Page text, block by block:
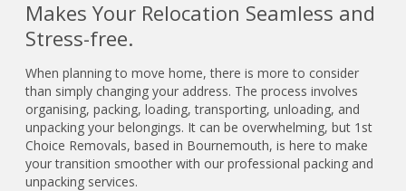
Makes Your Relocation Seamless and
Stress-free.
When planning to move home, there is more to consider
than simply changing your address. The process involves
organising, packing, loading, transporting, unloading, and
unpacking your belongings. It can be overwhelming, but 1st
Choice Removals, based in Bournemouth, is here to make
your transition smoother with our professional packing and
unpacking services.